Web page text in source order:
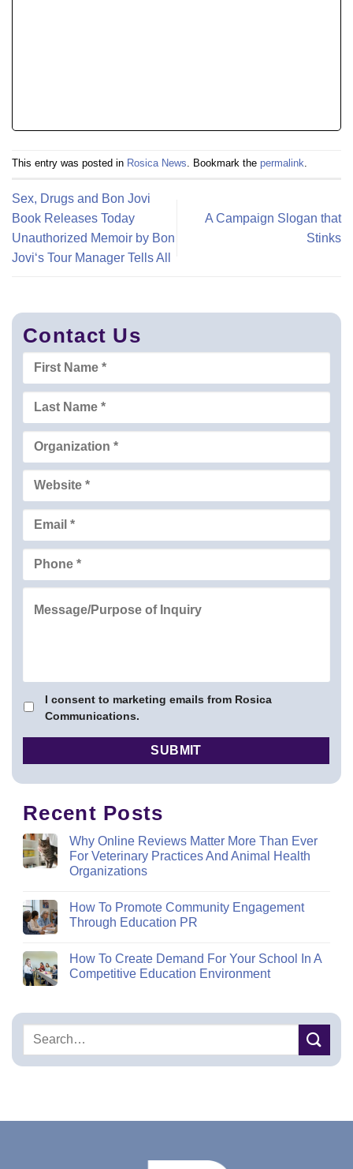
This entry was posted in Rosica News. Bookmark the permalink.
Sex, Drugs and Bon Jovi
Book Releases Today
Unauthorized Memoir by Bon
Jovi‘s Tour Manager Tells All
A Campaign Slogan that
Stinks
Contact Us
I consent to marketing emails from Rosica
Communications.
Recent Posts
Why Online Reviews Matter More Than Ever
For Veterinary Practices And Animal Health
Organizations
How To Promote Community Engagement
Through Education PR
How To Create Demand For Your School In A
Competitive Education Environment